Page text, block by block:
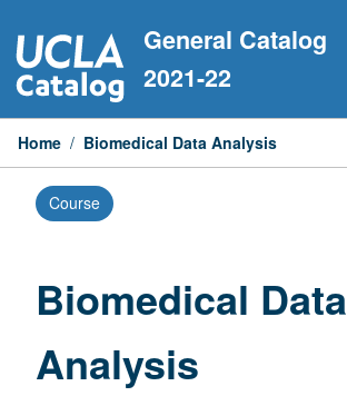
to
content
General Catalog
2021-22
Home / Biomedical Data Analysis
Course
Biomedical Data
Analysis